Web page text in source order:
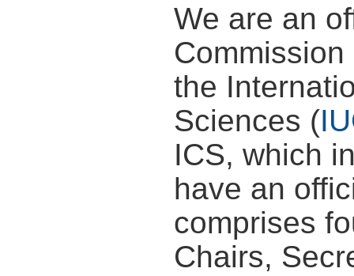
We are an
the
Sciences (
ICS, which
have an
comprises
Chairs,